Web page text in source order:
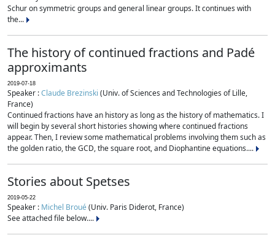
Schur on symmetric groups and general linear groups. It continues with
the...
The history of continued fractions and Padé
approximants
2019-07-18
Speaker :Claude Brezinski (Univ. of Sciences and Technologies of Lille,
France)
Continued fractions have an history as long as the history of mathematics. I
will begin by several short histories showing where continued fractions
appear. Then, I review some mathematical problems involving them such as
the golden ratio, the GCD, the square root, and Diophantine equations....
Stories about Spetses
2019-05-22
Speaker : Michel Broué(Univ. Paris Diderot, France)
See attached file below....